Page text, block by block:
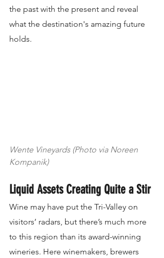
the past with the present and reveal
what the destination's amazing future
holds.
Wente Vineyards (Photo via Noreen
Kompanik)
Liquid Assets Creating Quite a Stir
Wine may have put the Tri-Valley on
visitors’ radars, but there’s much more
to this region than its award-winning
wineries. Here winemakers, brewers